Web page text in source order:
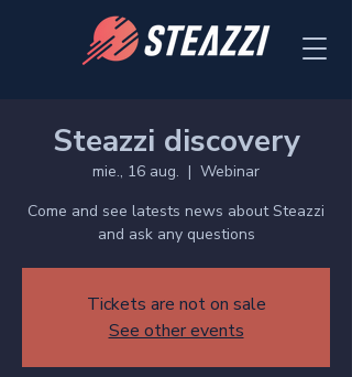
Steazzi discovery
mie., 16 aug.
  |
Webinar
Come and see latests news about Steazzi
and ask any questions
Tickets are not on sale
See other events